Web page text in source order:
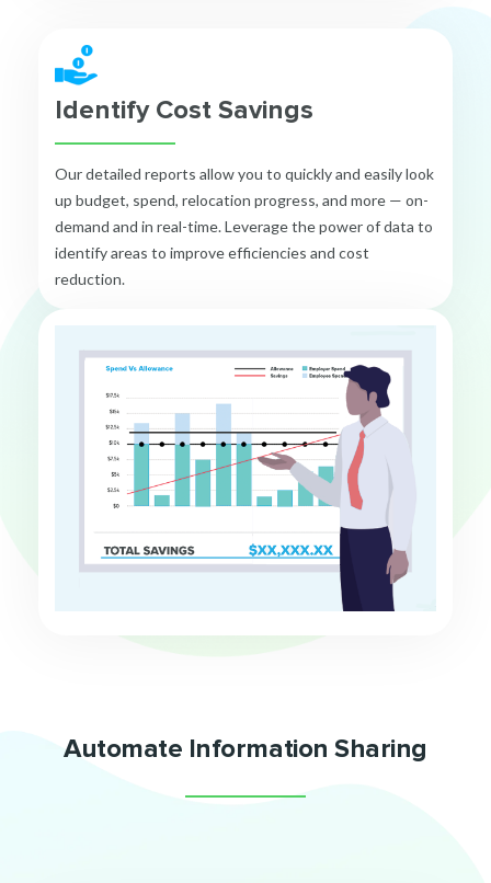
Identify Cost Savings
Our detailed reports allow you to quickly and easily look
up budget, spend, relocation progress, and more — on-
demand and in real-time. Leverage the power of data to
identify areas to improve efficiencies and cost
reduction.
Automate Information Sharing